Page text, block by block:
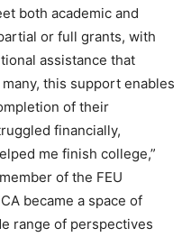
both academic and
or full grants, with
assistance that
this support enables
of their
financially,
me finish college,”
of the FEU
became a space of
range of perspectives